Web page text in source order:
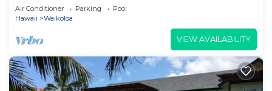
Air Conditioner Parking
Pool
Hawaii
Waikoloa
VIEW AVAILABILITY